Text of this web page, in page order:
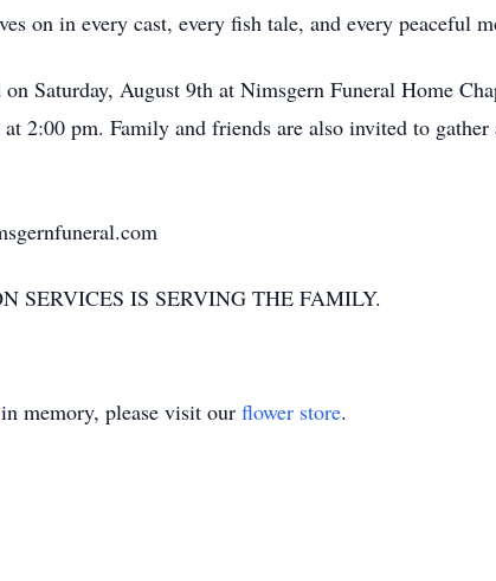
on in every cast, every fish tale, and every peaceful
Saturday, August 9th at Nimsgern Funeral Home
2:00 pm. Family and friends are also invited to
SERVICES IS SERVING THE FAMILY.
in memory, please visit our flower store.